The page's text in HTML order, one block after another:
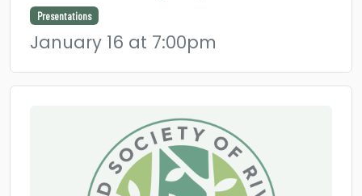
Presentations
January 16 at 7:00pm